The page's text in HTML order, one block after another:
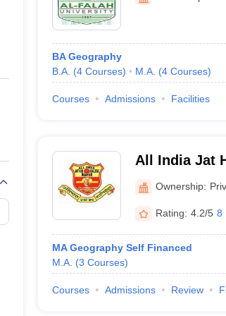
Private Degree Colleges in Gurgaon
IIT JAM E-books and Sample PapersNEST E-
BA Geography
B.A. (4 Courses) M.A. (4 Courses)
Courses Admissions Facilities
All India Jat
Ownership:
Rating: 4.2/5 8
MA Geography Self Financed
M.A. (3 Courses)
Courses Admissions Review